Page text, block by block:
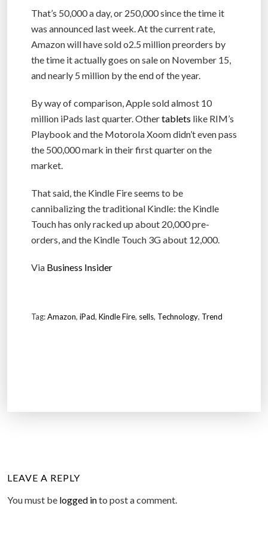
That’s 50,000 a day, or 250,000 since the time it
was announced last week. At the current rate,
Amazon will have sold o2.5 million preorders by
the time it actually goes on sale on November 15,
and nearly 5 million by the end of the year.
By way of comparison, Apple sold almost 10
million iPads last quarter. Othertablets like RIM’s
Playbook and the Motorola Xoom didn’t even pass
the 500,000 mark in their first quarter on the
market.
That said, the Kindle Fire seems to be
cannibalizing the traditional Kindle: the Kindle
Touch has only racked up about 20,000 pre-
orders, and the Kindle Touch 3G about 12,000.
Via Business Insider
Tag:Amazon, iPad, Kindle Fire, sells, Technology, Trend
LEAVE A REPLY
You must be logged into post a comment.